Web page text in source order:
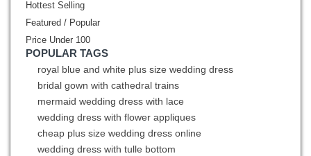
Hottest Selling
Featured / Popular
Price Under 100
POPULAR TAGS
royal blue and white plus size wedding dress
bridal gown with cathedral trains
mermaid wedding dress with lace
wedding dress with flower appliques
cheap plus size wedding dress online
wedding dress with tulle bottom